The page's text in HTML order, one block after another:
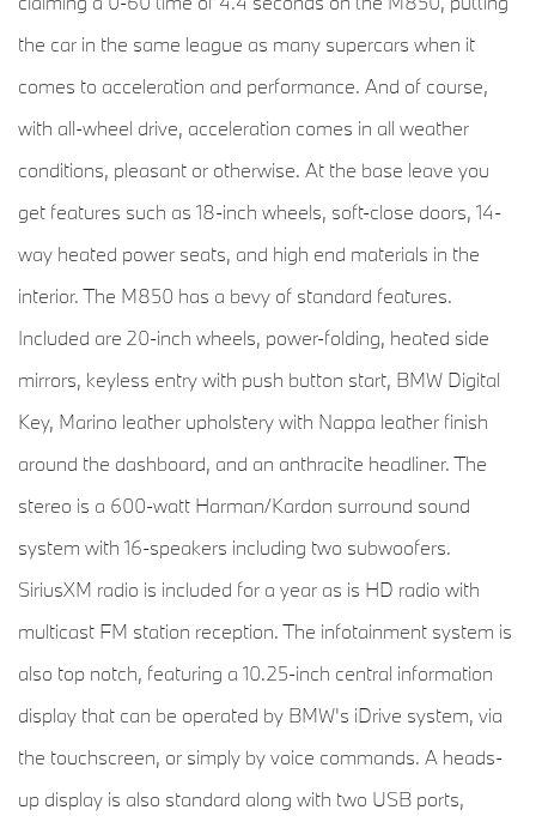
the car in the same league as many supercars when it
comes to acceleration and performance. And of course,
with all-wheel drive, acceleration comes in all weather
conditions, pleasant or otherwise. At the base leave you
get features such as 18-inch wheels, soft-close doors, 14-
way heated power seats, and high end materials in the
interior. The M850 has a bevy of standard features.
Included are 20-inch wheels, power-folding, heated side
mirrors, keyless entry with push button start, BMW Digital
Key, Marino leather upholstery with Nappa leather finish
around the dashboard, and an anthracite headliner. The
stereo is a 600-watt Harman/Kardon surround sound
system with 16-speakers including two subwoofers.
SiriusXM radio is included for a year as is HD radio with
multicast FM station reception. The infotainment system is
also top notch, featuring a 10.25-inch central information
display that can be operated by BMW's iDrive system, via
the touchscreen, or simply by voice commands. A heads-
up display is also standard along with two USB ports,